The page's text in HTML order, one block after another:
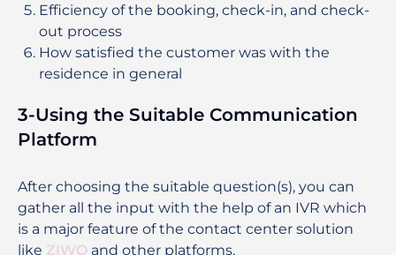
Efficiency of the booking, check-in, and check-
out process
How satisfied the customer was with the
residence in general
3-Using the Suitable Communication
Platform
After choosing the suitable question(s), you can
gather all the input with the help of an IVR which
is a major feature of the contact center solution
like ZIWO and other platforms.